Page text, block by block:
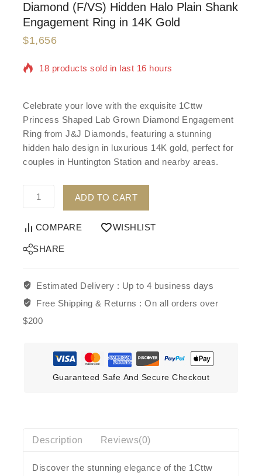
Diamond (F/VS) Hidden Halo Plain Shank
Engagement Ring in 14K Gold
$1,656
18 products sold in last 16 hours
Celebrate your love with the exquisite 1Cttw
Princess Shaped Lab Grown Diamond Engagement
Ring from J&J Diamonds, featuring a stunning
hidden halo design in luxurious 14K gold, perfect for
couples in Huntington Station and nearby areas.
ADD TO CART
COMPARE WISHLIST
SHARE
Estimated Delivery : Up to 4 business days
Free Shipping & Returns :On all orders over
$200
Guaranteed Safe And Secure Checkout
Description Reviews(0)
Discover the stunning elegance of the 1Cttw